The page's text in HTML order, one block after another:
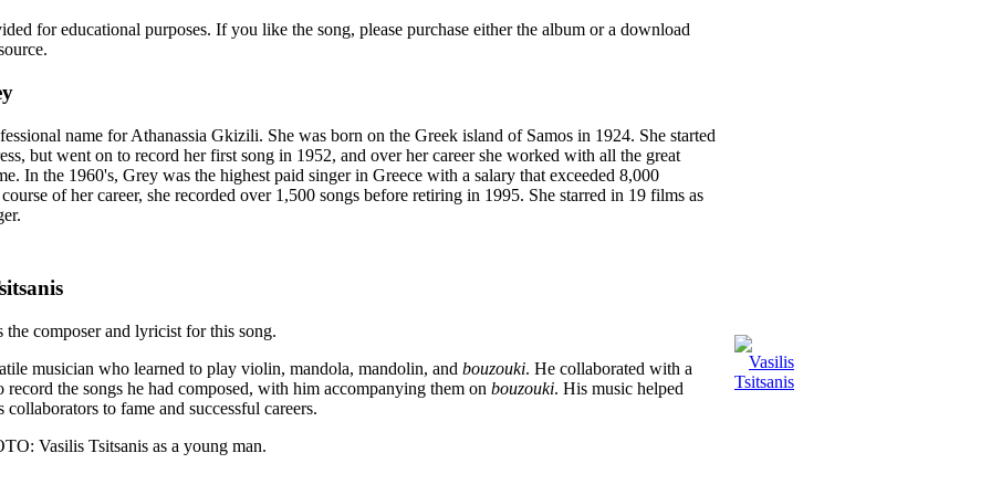
for educational purposes. If you like the song, please purchase either the album or a download
name for Athanassia Gkizili. She was born on the Greek island of Samos in 1924. She started
but went on to record her first song in 1952, and over her career she worked with all the great
In the 1960's, Grey was the highest paid singer in Greece with a salary that exceeded 8,000
of her career, she recorded over 1,500 songs before retiring in 1995. She starred in 19 films as
the composer and lyricist for this song.
musician who learned to play violin, mandola, mandolin, and bouzouki. He collaborated with a
record the songs he had composed, with him accompanying them on bouzouki. His music helped
collaborators to fame and successful careers.
Vasilis Tsitsanis as a young man.